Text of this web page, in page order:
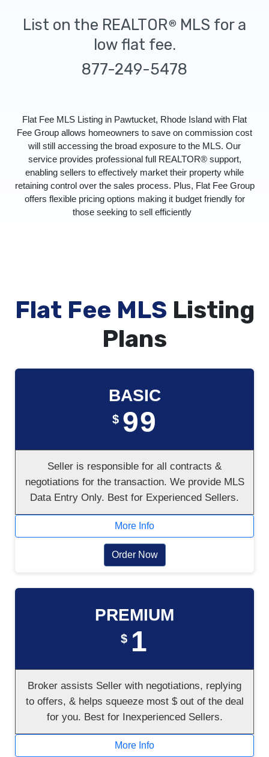
List on the REALTOR® MLS for a
low flat fee.
877-249-5478
Flat Fee MLS Listing in Pawtucket, Rhode Island with Flat
Fee Group allows homeowners to save on commission cost
will still accessing the broad exposure to the MLS. Our
service provides professional full REALTOR® support,
enabling sellers to effectively market their property while
retaining control over the sales process. Plus, Flat Fee Group
offers flexible pricing options making it budget friendly for
those seeking to sell efficiently
Flat Fee MLS Listing
Plans
BASIC
$ 99
Seller is responsible for all contracts &
negotiations for the transaction. We provide MLS
Data Entry Only. Best for Experienced Sellers.
More Info
Order Now
PREMIUM
$ 1
Broker assists Seller with negotiations, replying
to offers, & helps squeeze most $ out of the deal
for you. Best for Inexperienced Sellers.
More Info